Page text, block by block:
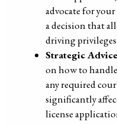
advocate for
a decision that
driving privileges.
Strategic
on how to
any required
significantly
license